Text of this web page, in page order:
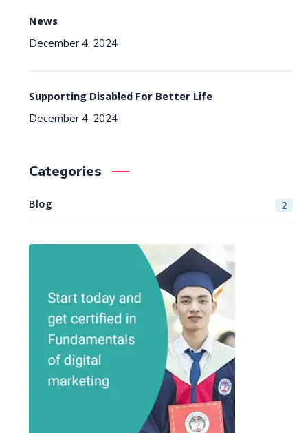
News
December 4, 2024
Supporting Disabled For Better Life
December 4, 2024
Categories
Blog 2